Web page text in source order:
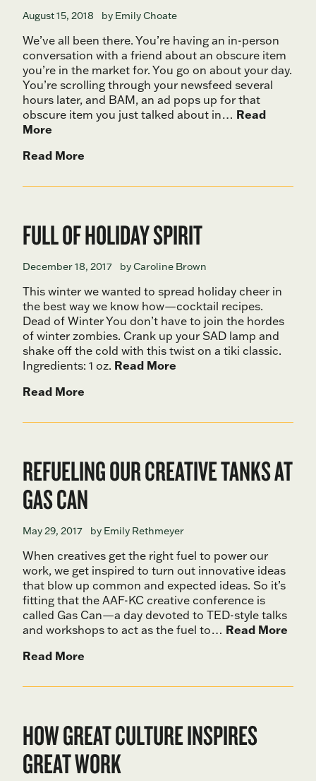
August 15, 2018 by Emily Choate
We’ve all been there. You’re having an in-person
conversation with a friend about an obscure item
you’re in the market for. You go on about your day.
You’re scrolling through your newsfeed several
hours later, and BAM, an ad pops up for that
obscure item you just talked about in… Read
More
Read More
FULL OF HOLIDAY SPIRIT
December 18, 2017 by Caroline Brown
This winter we wanted to spread holiday cheer in
the best way we know how—cocktail recipes.
Dead of Winter You don’t have to join the hordes
of winter zombies. Crank up your SAD lamp and
shake off the cold with this twist on a tiki classic.
Ingredients: 1 oz. Read More
Read More
REFUELING OUR CREATIVE TANKS AT
GAS CAN
May 29, 2017 by Emily Rethmeyer
When creatives get the right fuel to power our
work, we get inspired to turn out innovative ideas
that blow up common and expected ideas. So it’s
fitting that the AAF-KC creative conference is
called Gas Can—a day devoted to TED-style talks
and workshops to act as the fuel to… Read More
Read More
HOW GREAT CULTURE INSPIRES
GREAT WORK